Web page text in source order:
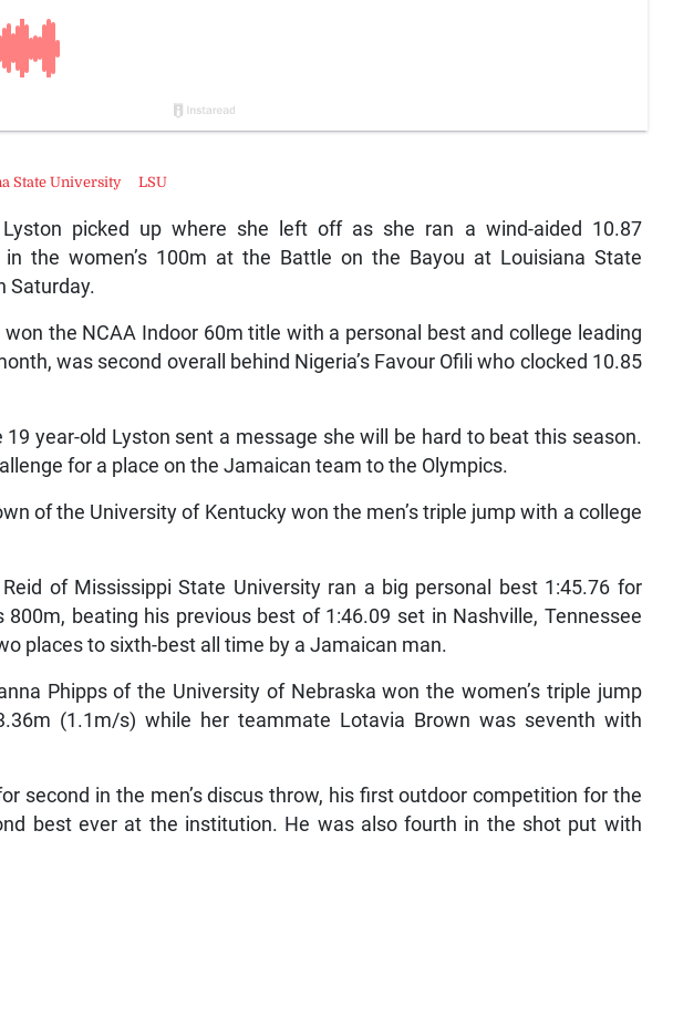
Lyston picked up where she left off as she ran a wind-aided 10.87
in the women’s 100m at the Battle on the Bayou at Louisiana State
Saturday.
the NCAA Indoor 60m title with a personal best and college leading
was second overall behind Nigeria’s Favour Ofili who clocked 10.85
year-old Lyston sent a message she will be hard to beat this season.
for a place on the Jamaican team to the Olympics.
of the University of Kentucky won the men’s triple jump with a college
of Mississippi State University ran a big personal best 1:45.76 for
800m, beating his previous best of 1:46.09 set in Nashville, Tennessee
places to sixth-best all time by a Jamaican man.
Phipps of the University of Nebraska won the women’s triple jump
(1.1m/s) while her teammate Lotavia Brown was seventh with
second in the men’s discus throw, his first outdoor competition for the
best ever at the institution. He was also fourth in the shot put with
State University LSU